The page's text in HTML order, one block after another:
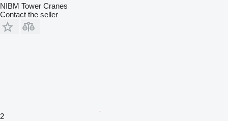
NIBM Tower Cranes
Contact the seller
2